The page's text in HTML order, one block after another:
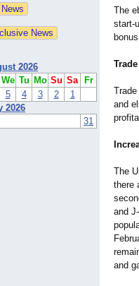
2026
We Tu Mo Su Sa
Fr
5 4 3 2
1
2026
31
The
start-
and
The
there
and
and